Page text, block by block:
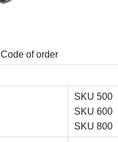
Code of order
SKU 500
SKU 600
SKU 800